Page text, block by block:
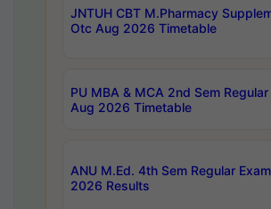
JNTUH CBT M.Pharmacy
Otc Aug 2026 Timetable
PU MBA & MCA 2nd Sem Regular
Aug 2026 Timetable
ANU M.Ed. 4th Sem Regular
2026 Results